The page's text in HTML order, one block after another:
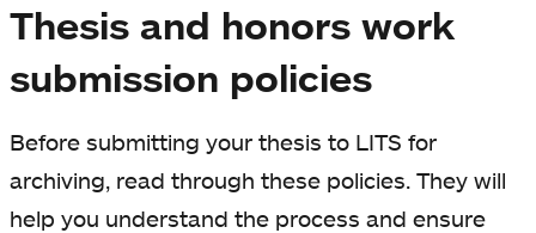
Thesis and honors work
submission policies
Before submitting your thesis to LITS for
archiving, read through these policies. They will
help you understand the process and ensure